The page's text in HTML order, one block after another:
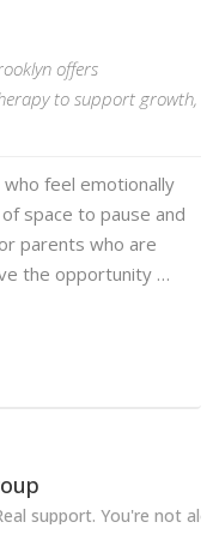
offers
to support growth,
feel emotionally
space to pause and
parents who are
the opportunity …
support. You're not